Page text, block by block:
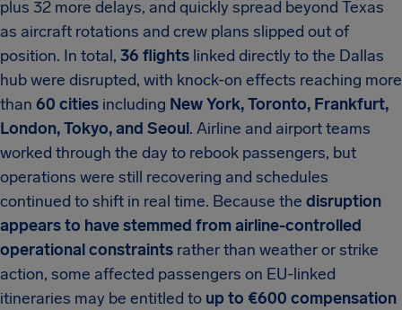
plus 32 more delays, and quickly spread beyond Texas
as aircraft rotations and crew plans slipped out of
position. In total, 36 flights linked directly to the Dallas
hub were disrupted, with knock-on effects reaching more
than 60 cities including New York, Toronto, Frankfurt,
London, Tokyo, and Seoul. Airline and airport teams
worked through the day to rebook passengers, but
operations were still recovering and schedules
continued to shift in real time. Because the disruption
appears to have stemmed from airline-controlled
operational constraints rather than weather or strike
action, some affected passengers on EU-linked
itineraries may be entitled to up to €600 compensation